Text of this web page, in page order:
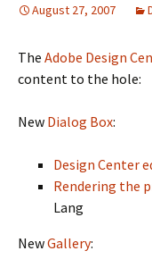
August 27, 2007
The Adobe Design
content to the hole:
New Dialog Box:
Design Center
Rendering the
Lang
NewGallery: